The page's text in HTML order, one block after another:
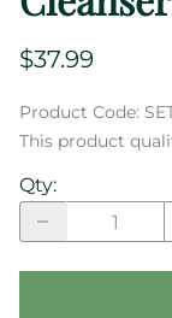
$37.99
Product Code:
This product
Qty: